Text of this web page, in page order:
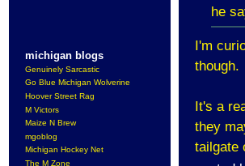
michigan blogs
Genuinely Sarcastic
Go Blue Michigan Wolverine
Hoover Street Rag
M Victors
Maize N Brew
mgoblog
Michigan Hockey Net
The M Zone
he
I'm
though.
It's a
they
tailgate